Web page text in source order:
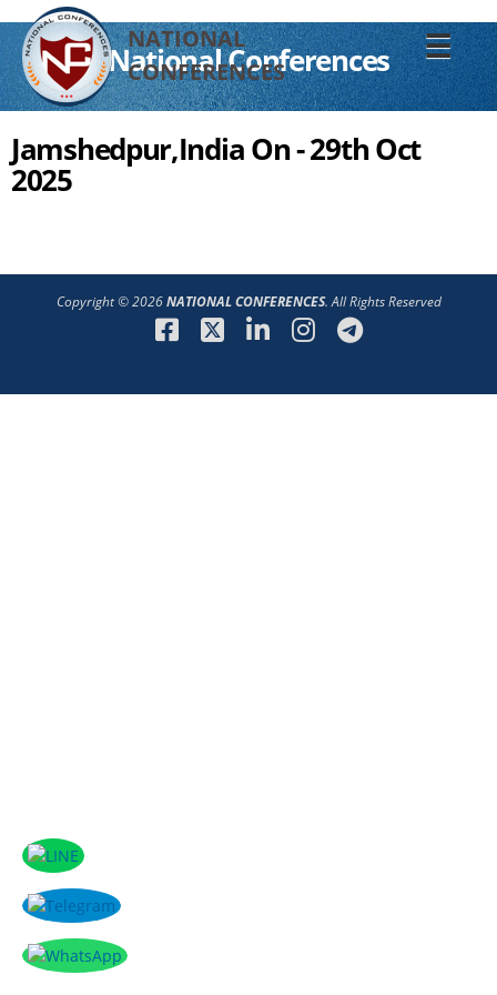
NATIONAL
CONFERENCES
☰
National Conferences
Jamshedpur,India On - 29th Oct
2025
Copyright © 2026NATIONAL CONFERENCES. All Rights Reserved